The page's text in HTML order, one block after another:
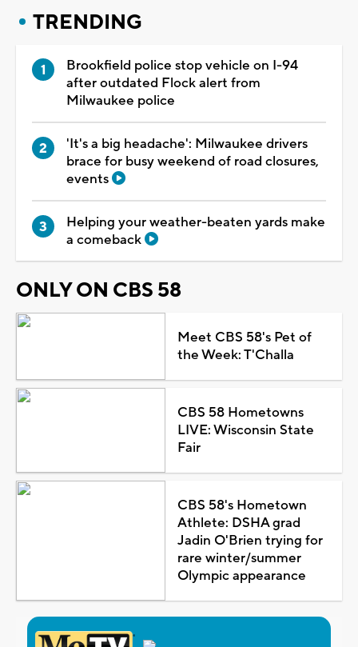
TRENDING
Brookfield police stop vehicle on I-94
after outdated Flock alert from
Milwaukee police
'It's a big headache': Milwaukee drivers
brace for busy weekend of road closures,
events
Helping your weather-beaten yards make
a comeback
ONLY ON CBS 58
Meet CBS 58's Pet of
the Week: T'Challa
CBS 58 Hometowns
LIVE: Wisconsin State
Fair
CBS 58's Hometown
Athlete: DSHA grad
Jadin O'Brien trying for
rare winter/summer
Olympic appearance